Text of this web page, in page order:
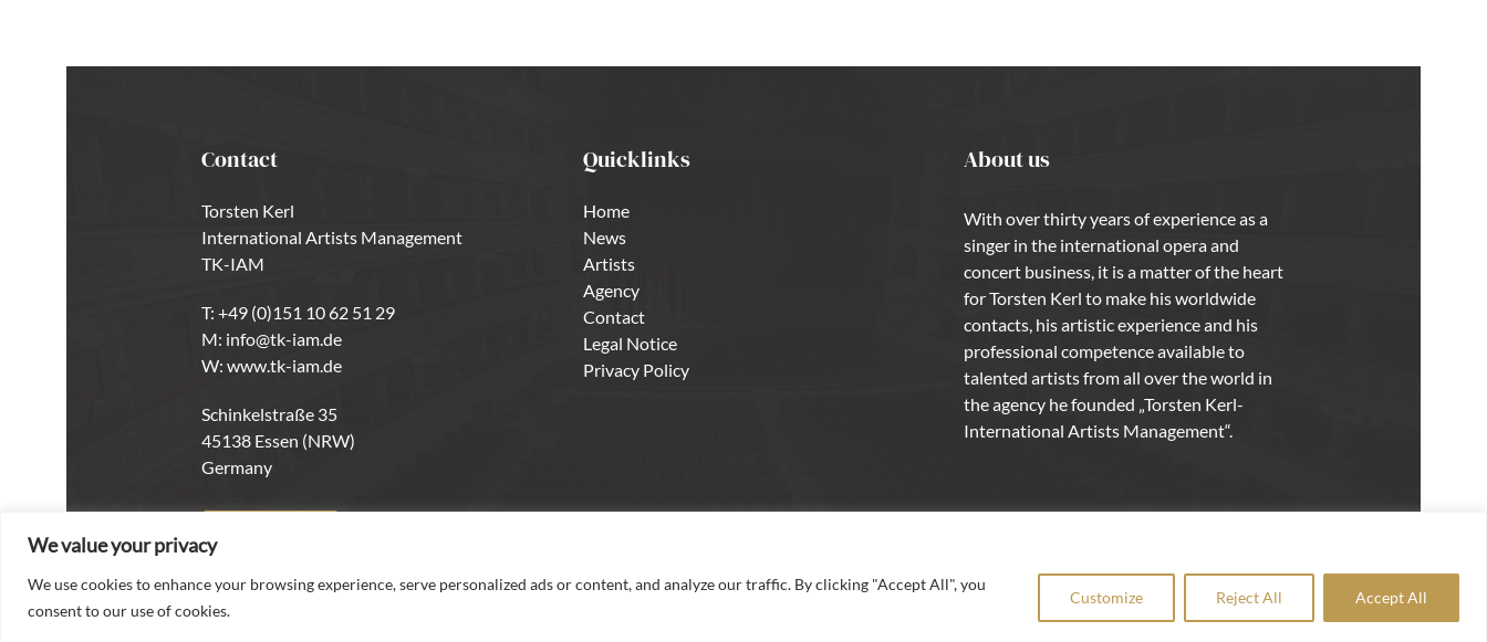
We value your privacy
We use cookies to enhance your browsing experience, serve personalized ads or content, and analyze our traffic. By clicking "Accept All", you
consent to our use of cookies.
Customize Reject All Accept All
Contact
Torsten Kerl
International Artists Management
TK-IAM
T:+49 (0)151 10 62 51 29
M: info@tk-iam.de
W:www.tk-iam.de
Schinkelstraße 35
45138 Essen (NRW)
Germany
Quicklinks
Home
News
Artists
Agency
Contact
Legal Notice
Privacy Policy
About us
With over thirty years of experience as a
singer in the international opera and
concert business, it is a matter of the heart
for Torsten Kerl to make his worldwide
contacts, his artistic experience and his
professional competence available to
talented artists from all over the world in
the agency he founded „Torsten Kerl-
International Artists Management“.